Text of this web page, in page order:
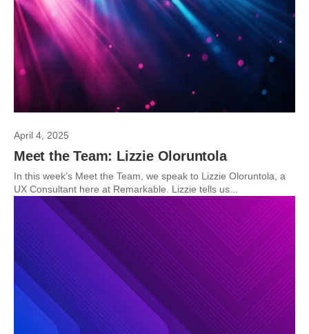
April 4, 2025
Meet the Team: Lizzie Oloruntola
In this week’s Meet the Team, we speak to Lizzie Oloruntola, a
UX Consultant here at Remarkable. Lizzie tells us...